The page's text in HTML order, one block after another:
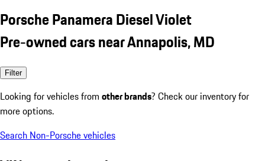
Porsche Panamera Diesel Violet
Pre-owned cars near Annapolis, MD
Filter
Looking for vehicles from other brands? Check our inventory for
more options.
Search Non-Porsche vehicles